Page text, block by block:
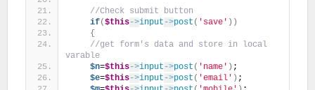
//Check submit button
if($this->input ->post ( 'save' ))
{
//get form's data and store in local
varable
$n=$this->input ->post ( 'name' ) ;
$e=$this->input ->post ( 'email' ) ;